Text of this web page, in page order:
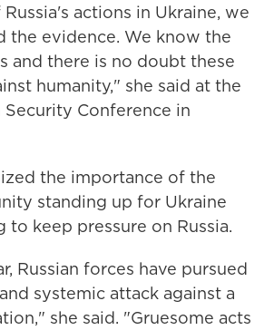
actions in Ukraine, we
the evidence. We know the
and there is no doubt these
humanity," she said at the
Security Conference in
the importance of the
standing up for Ukraine
to keep pressure on Russia.
Russian forces have pursued
systemic attack against a
she said. "Gruesome acts